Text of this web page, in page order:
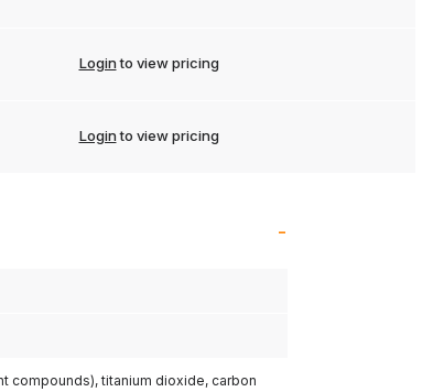
Loginto view pricing
Loginto view pricing
compounds), titanium dioxide, carbon